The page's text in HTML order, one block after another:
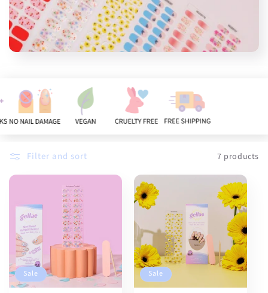
Filter and sort 7 products
Sale Sale